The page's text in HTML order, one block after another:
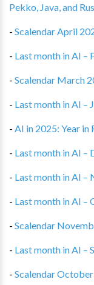
Pekko, Java, and
- Scalendar April
- Last month in AI –
- Scalendar March
- Last month in AI –
- AI in 2025: Year in
- Last month in AI –
- Last month in AI –
- Last month in AI –
- Scalendar
- Last month in AI –
- Scalendar